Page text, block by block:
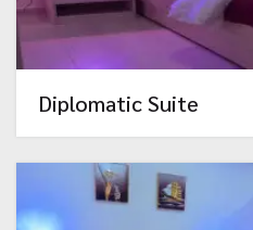
Diplomatic Suite